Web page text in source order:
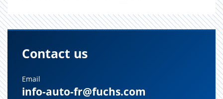
Contact us
Email
info-auto-fr@fuchs.com